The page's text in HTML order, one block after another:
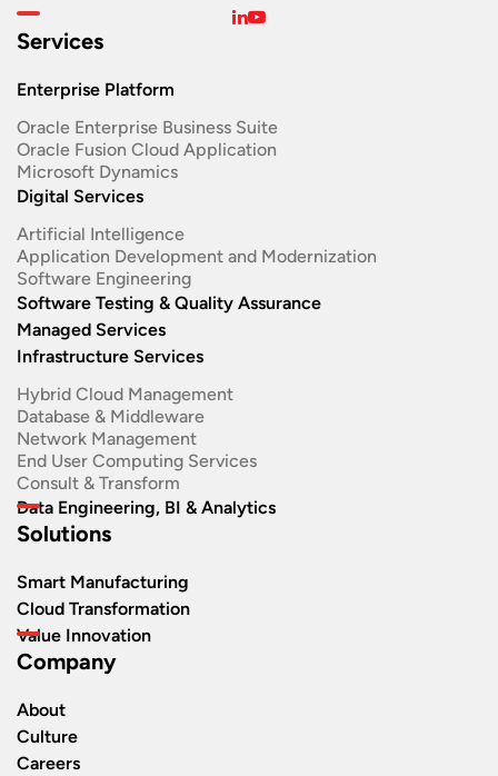
Services
Enterprise Platform
Oracle Enterprise Business Suite ​
Oracle Fusion Cloud Application
Microsoft Dynamics
Digital Services
Artificial Intelligence
Application Development and Modernization​
Software Engineering​
Software Testing & Quality Assurance
Managed Services
Infrastructure Services
Hybrid Cloud Management
Database & Middleware
Network Management
End User Computing Services
Consult & Transform
Data Engineering, BI & Analytics
Solutions
Smart Manufacturing
Cloud Transformation
Value Innovation
Company
About
Culture
Careers